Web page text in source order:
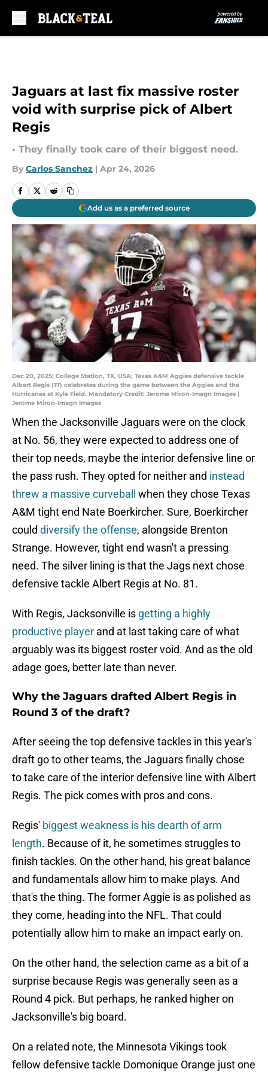
Jaguars at last fix massive roster
void with surprise pick of Albert
Regis
• They finally took care of their biggest need.
By Carlos Sanchez | Apr 24, 2026
Add us as a preferred source
Dec 20, 2025; College Station, TX, USA; Texas A&M Aggies defensive tackle
Albert Regis (17) celebrates during the game between the Aggies and the
Hurricanes at Kyle Field. Mandatory Credit: Jerome Miron-Imagn Images |
Jerome Miron-Imagn Images
When the Jacksonville Jaguars were on the clock
at No. 56, they were expected to address one of
their top needs, maybe the interior defensive line or
the pass rush. They opted for neither and instead
threw a massive curveball when they chose Texas
A&M tight end Nate Boerkircher. Sure, Boerkircher
could diversify the offense, alongside Brenton
Strange. However, tight end wasn't a pressing
need. The silver lining is that the Jags next chose
defensive tackle Albert Regis at No. 81.
With Regis, Jacksonville is getting a highly
productive player and at last taking care of what
arguably was its biggest roster void. And as the old
adage goes, better late than never.
Why the Jaguars drafted Albert Regis in
Round 3 of the draft?
After seeing the top defensive tackles in this year's
draft go to other teams, the Jaguars finally chose
to take care of the interior defensive line with Albert
Regis. The pick comes with pros and cons.
Regis' biggest weakness is his dearth of arm
length. Because of it, he sometimes struggles to
finish tackles. On the other hand, his great balance
and fundamentals allow him to make plays. And
that's the thing. The former Aggie is as polished as
they come, heading into the NFL. That could
potentially allow him to make an impact early on.
On the other hand, the selection came as a bit of a
surprise because Regis was generally seen as a
Round 4 pick. But perhaps, he ranked higher on
Jacksonville's big board.
On a related note, the Minnesota Vikings took
fellow defensive tackle Domonique Orange just one